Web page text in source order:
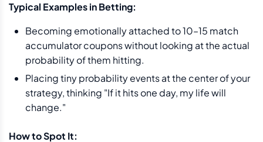
Typical Examples in Betting:
Becoming emotionally attached to 10–15 match
accumulator coupons without looking at the actual
probability of them hitting.
Placing tiny probability events at the center of your
strategy, thinking "If it hits one day, my life will
change."
How to Spot It: